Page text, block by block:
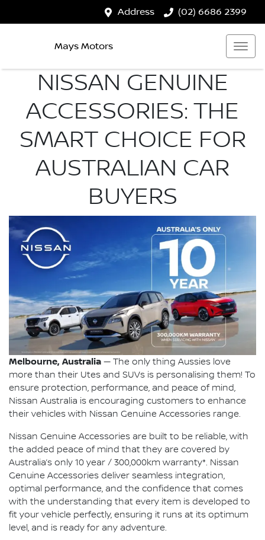
Address (02) 6686 2399
Mays Motors
NISSAN GENUINE
ACCESSORIES: THE
SMART CHOICE FOR
AUSTRALIAN CAR
BUYERS
Melbourne, Australia — The only thing Aussies love
more than their Utes and SUVs is personalising them! To
ensure protection, performance, and peace of mind,
Nissan Australia is encouraging customers to enhance
their vehicles with Nissan Genuine Accessories range.
Nissan Genuine Accessories are built to be reliable, with
the added peace of mind that they are covered by
Australia’s only 10 year / 300,000km warranty*. Nissan
Genuine Accessories deliver seamless integration,
optimal performance, and the confidence that comes
with the understanding that every item is developed to
fit your vehicle perfectly, ensuring it runs at its optimum
level, and is ready for any adventure.